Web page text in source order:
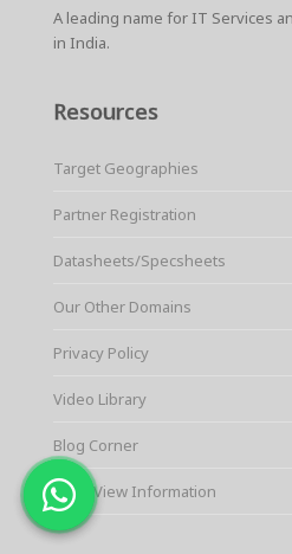
A leading name for IT Services
in India.
Resources
Target Geographies
Partner Registration
Datasheets/Specsheets
Our Other Domains
Privacy Policy
Video Library
Blog Corner
QuickView Information